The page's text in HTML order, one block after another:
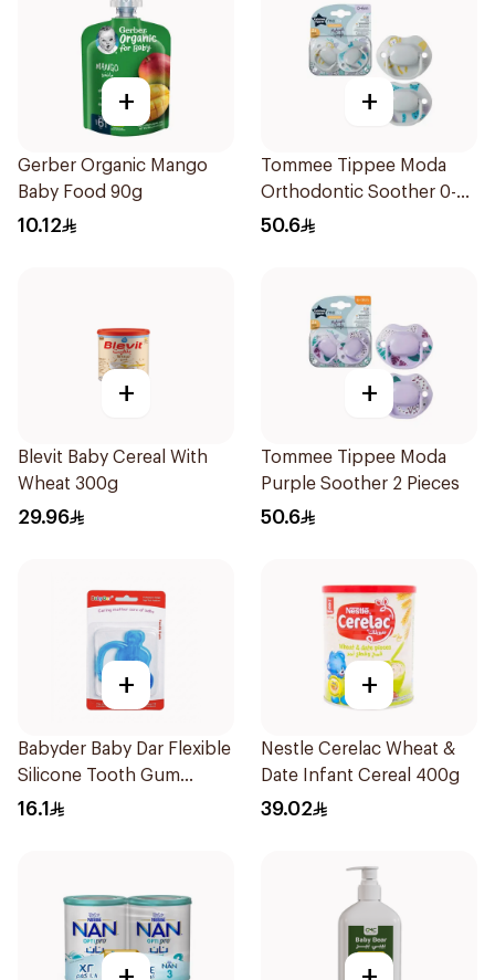
+
Gerber Organic Mango
Baby Food 90g
10.12
+
Tommee Tippee Moda
Orthodontic Soother 0-
6M 2 Pieces
50.6
+
Blevit Baby Cereal With
Wheat 300g
29.96
+
Tommee Tippee Moda
Purple Soother 2 Pieces
50.6
+
Babyder Baby Dar Flexible
Silicone Tooth Gum
Teether 1Piece
16.1
+
Nestle Cerelac Wheat &
Date Infant Cereal 400g
39.02